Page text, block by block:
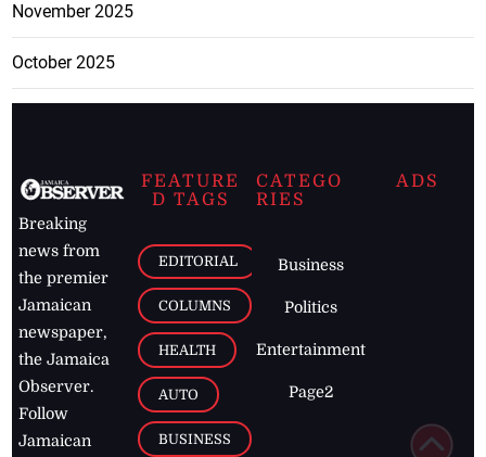
November 2025
October 2025
Breaking
news from
the premier
Jamaican
newspaper,
the Jamaica
Observer.
Follow
Jamaican
FEATURE
D TAGS
EDITORIAL
COLUMNS
HEALTH
AUTO
BUSINESS
CATEGO
RIES
Business
Politics
Entertainment
Page2
ADS